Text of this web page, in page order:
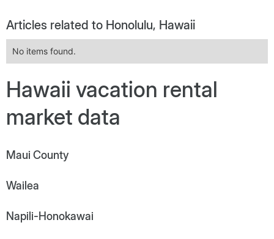
Articles related to Honolulu, Hawaii
No items found.
Hawaii vacation rental
market data
Maui County
Wailea
Napili-Honokawai